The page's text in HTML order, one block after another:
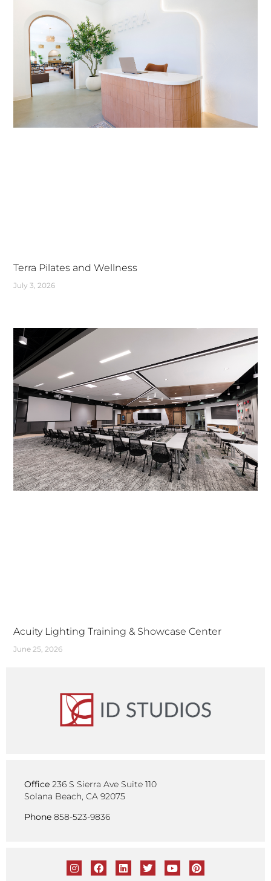
Terra Pilates and Wellness
July 3, 2026
Acuity Lighting Training & Showcase Center
June 25, 2026
Office 236 S Sierra Ave Suite 110
Solana Beach, CA 92075
Phone 858-523-9836